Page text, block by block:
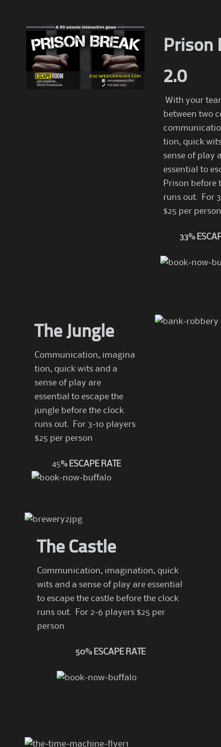
Prison
2.0
With your
between two
tion, quick
sense of play
essential to
Prison before
runs out. For
$25 per person
33%
The Jungle
Communication, imagina
tion, quick wits and a
sense of play are
essential to escape the
jungle before the clock
runs out. For 3-10 players
$25 per person
45% ESCAPE RATE
The Castle
Communication, imagination, quick
wits and a sense of play are essential
to escape the castle before the clock
runs out. For 2-6 players $25 per
person
50% ESCAPE RATE